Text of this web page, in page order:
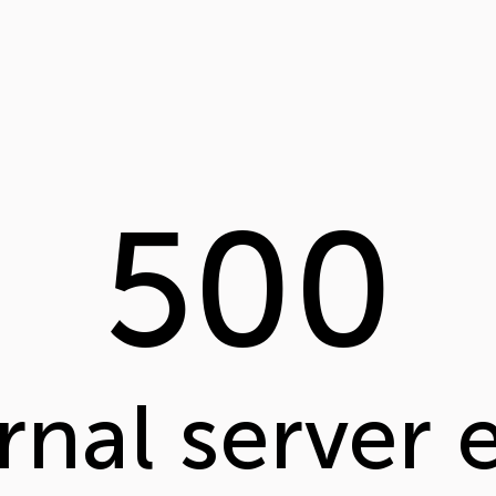
500
server